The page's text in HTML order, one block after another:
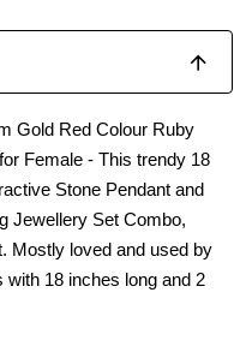
Gold Red Colour Ruby
Female - This trendy 18
Stone Pendant and
Jewellery Set Combo,
Mostly loved and used by
18 inches long and 2